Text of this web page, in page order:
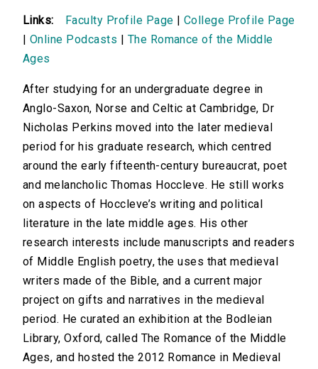
Links: Faculty Profile Page
College Profile Page
Online Podcasts
The Romance of the Middle
Ages
After studying for an undergraduate degree in
Anglo-Saxon, Norse and Celtic at Cambridge, Dr
Nicholas Perkins moved into the later medieval
period for his graduate research, which centred
around the early fifteenth-century bureaucrat, poet
and melancholic Thomas Hoccleve. He still works
on aspects of Hoccleve’s writing and political
literature in the late middle ages. His other
research interests include manuscripts and readers
of Middle English poetry, the uses that medieval
writers made of the Bible, and a current major
project on gifts and narratives in the medieval
period. He curated an exhibition at the Bodleian
Library, Oxford, called The Romance of the Middle
Ages, and hosted the 2012 Romance in Medieval